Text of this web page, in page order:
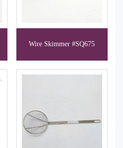
Wire Skimmer #SQ675